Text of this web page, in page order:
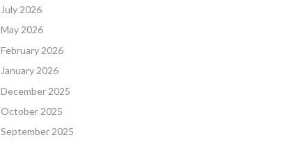
July 2026
May 2026
February 2026
January 2026
December 2025
October 2025
September 2025